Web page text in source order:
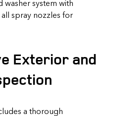
washer system with
spray nozzles for
Exterior and
a thorough